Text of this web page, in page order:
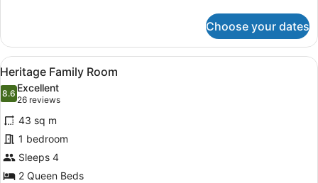
Suite
Choose your dates
View
all
photos
for
Heritage
Family
Room
A hotel room with a bed, a desk
5
Heritage Family Room
8.68.6 out of 10
Excellent
26 reviews
(26
reviews)
43 sq m
1 bedroom
Sleeps 4
2 Queen Beds